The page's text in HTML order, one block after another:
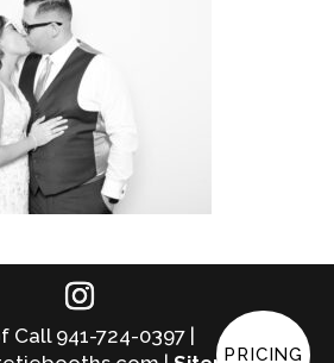
Call 941-724-0397 |
PRICING